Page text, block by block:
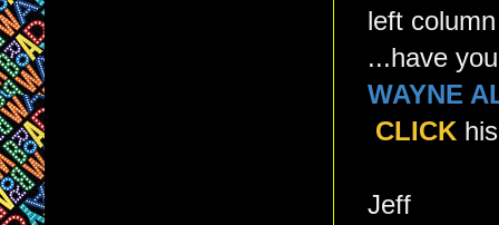
left
...have
WAYNE
CLICK
Jeff